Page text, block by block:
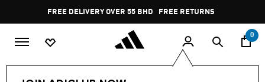
Pause
promotion
rotation
FREE DELIVERY OVER 55 BHD FREE RETURNS
0